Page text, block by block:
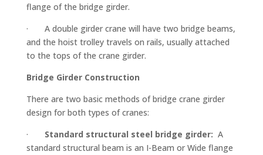
flange of the bridge girder.
· A double girder crane will have two bridge beams,
and the hoist trolley travels on rails, usually attached
to the tops of the crane girder.
Bridge Girder Construction
There are two basic methods of bridge crane girder
design for both types of cranes:
· Standard structural steel bridge girder: A
standard structural beam is an I-Beam or Wide flange